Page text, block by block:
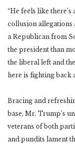
“He feels like
collusion allegations
a Republican from
the president than
the liberal left and
here is fighting back
Bracing and
base, Mr. Trump’s
veterans of both
and pundits lament